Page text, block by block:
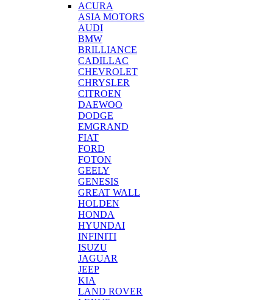
ACURA
ASIA MOTORS
AUDI
BMW
BRILLIANCE
CADILLAC
CHEVROLET
CHRYSLER
CITROEN
DAEWOO
DODGE
EMGRAND
FIAT
FORD
FOTON
GEELY
GENESIS
GREAT WALL
HOLDEN
HONDA
HYUNDAI
INFINITI
ISUZU
JAGUAR
JEEP
KIA
LAND ROVER